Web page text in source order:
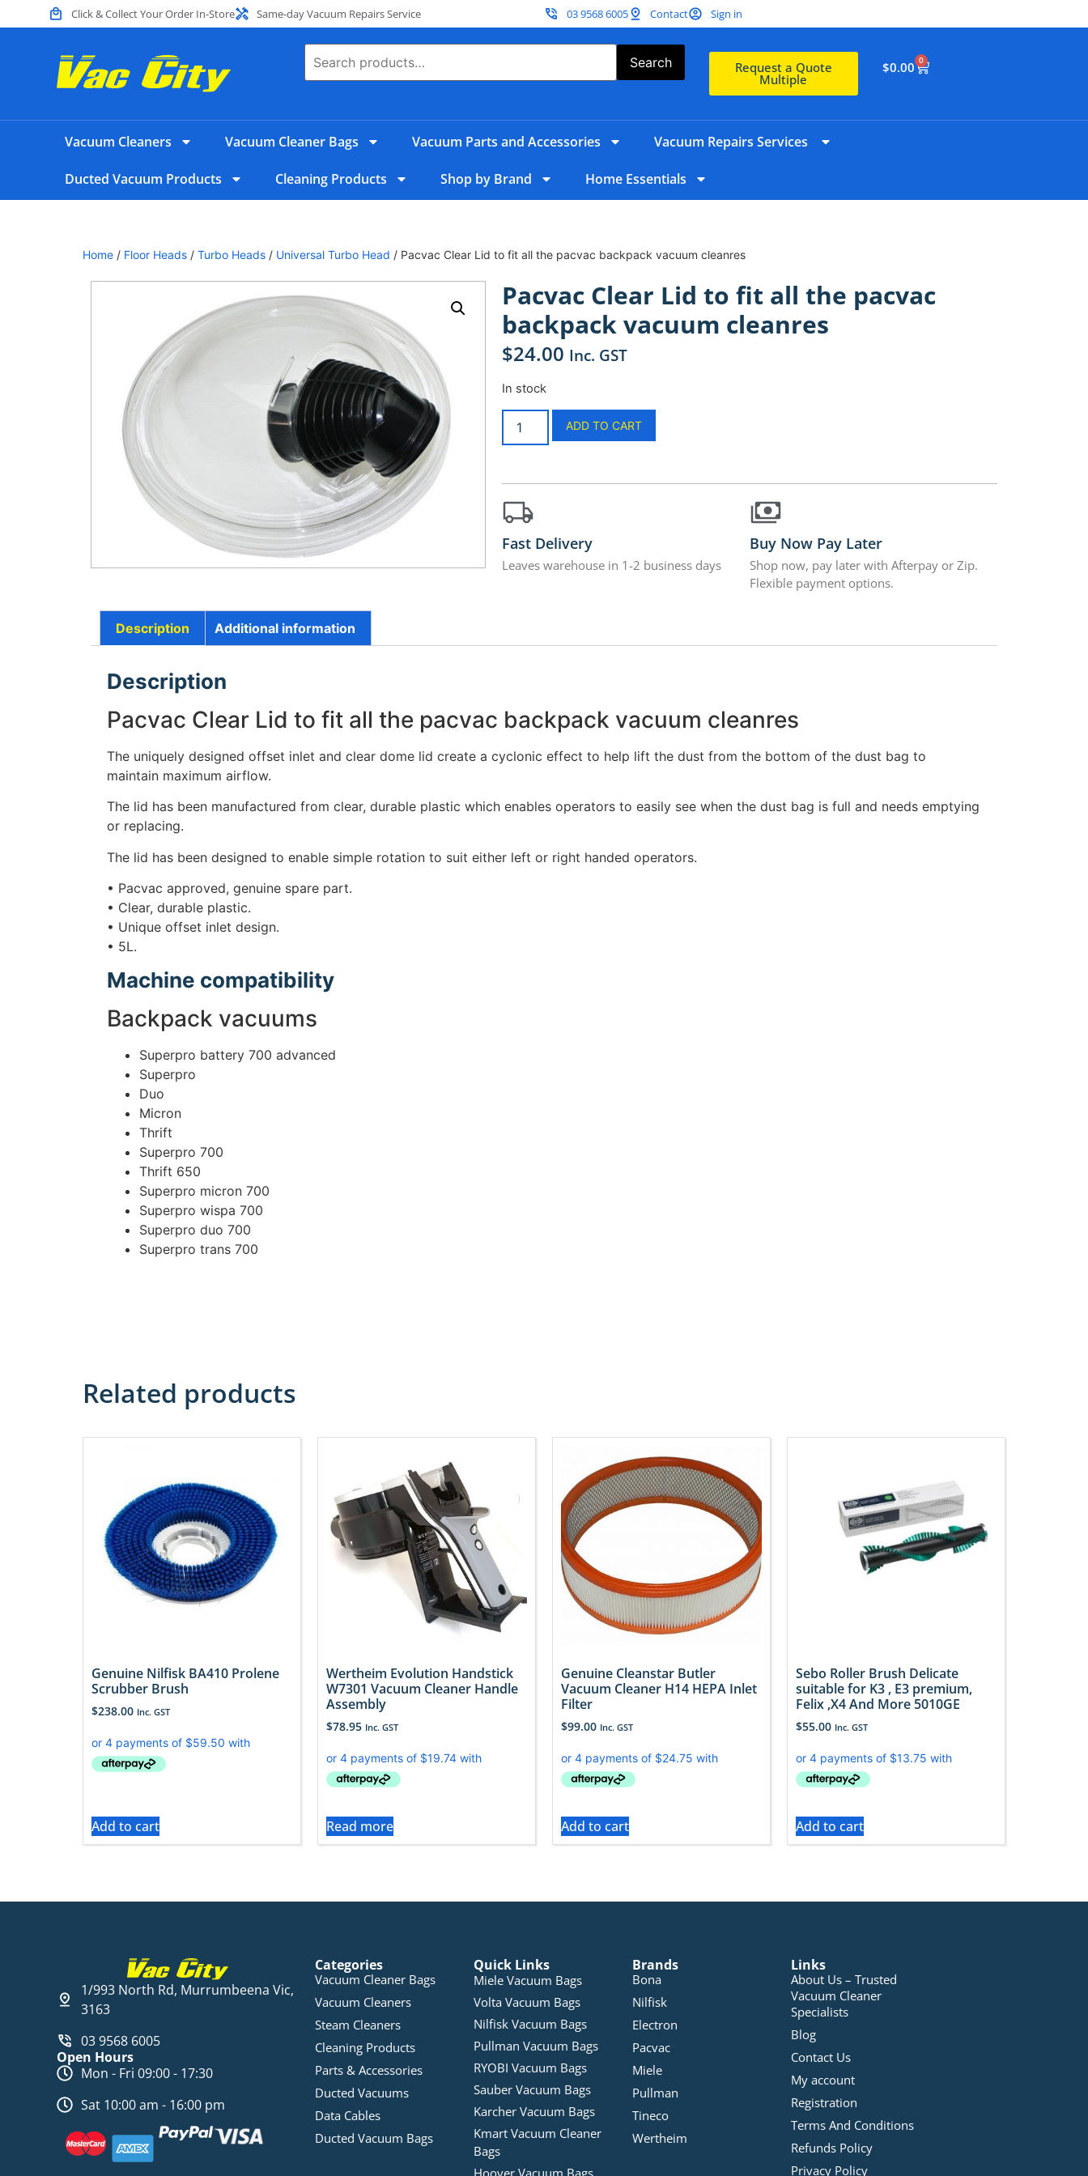
Click & Collect Your Order In-Store Same-day Vacuum Repairs Service 03 9568 6005 Contact Sign in
Search Request a Quote
Multiple
$0.00 0
Vacuum Cleaners Vacuum Cleaner Bags Vacuum Parts and Accessories Vacuum Repairs Services
Ducted Vacuum Products Cleaning Products Shop by Brand Home Essentials
Home / Floor Heads / Turbo Heads / Universal Turbo Head / Pacvac Clear Lid to fit all the pacvac backpack vacuum cleanres
Pacvac Clear Lid to fit all the pacvac
backpack vacuum cleanres
$24.00 Inc. GST
In stock
ADD TO CART
Fast Delivery
Leaves warehouse in 1-2 business days
Buy Now Pay Later
Shop now, pay later with Afterpay or Zip.
Flexible payment options.
Description Additional information
Description
Pacvac Clear Lid to fit all the pacvac backpack vacuum cleanres
The uniquely designed offset inlet and clear dome lid create a cyclonic effect to help lift the dust from the bottom of the dust bag to
maintain maximum airflow.
The lid has been manufactured from clear, durable plastic which enables operators to easily see when the dust bag is full and needs emptying
or replacing.
The lid has been designed to enable simple rotation to suit either left or right handed operators.
• Pacvac approved, genuine spare part.
• Clear, durable plastic.
• Unique offset inlet design.
• 5L.
Machine compatibility
Backpack vacuums
Superpro battery 700 advanced
Superpro
Duo
Micron
Thrift
Superpro 700
Thrift 650
Superpro micron 700
Superpro wispa 700
Superpro duo 700
Superpro trans 700
Related products
Genuine Nilfisk BA410 Prolene
Scrubber Brush
$238.00 Inc. GST
Add to cart
Wertheim Evolution Handstick
W7301 Vacuum Cleaner Handle
Assembly
$78.95 Inc. GST
Read more
Genuine Cleanstar Butler
Vacuum Cleaner H14 HEPA Inlet
Filter
$99.00 Inc. GST
Add to cart
Sebo Roller Brush Delicate
suitable for K3 , E3 premium,
Felix ,X4 And More 5010GE
$55.00 Inc. GST
Add to cart
1/993 North Rd, Murrumbeena Vic,
3163
03 9568 6005
Open Hours
Mon - Fri 09:00 - 17:30
Sat 10:00 am - 16:00 pm
Categories
Vacuum Cleaner Bags
Vacuum Cleaners
Steam Cleaners
Cleaning Products
Parts & Accessories
Ducted Vacuums
Data Cables
Ducted Vacuum Bags
Quick Links
Miele Vacuum Bags
Volta Vacuum Bags
Nilfisk Vacuum Bags
Pullman Vacuum Bags
RYOBI Vacuum Bags
Sauber Vacuum Bags
Karcher Vacuum Bags
Kmart Vacuum Cleaner
Bags
Hoover Vacuum Bags
Brands
Bona
Nilfisk
Electron
Pacvac
Miele
Pullman
Tineco
Wertheim
Links
About Us – Trusted
Vacuum Cleaner
Specialists
Blog
Contact Us
My account
Registration
Terms And Conditions
Refunds Policy
Privacy Policy